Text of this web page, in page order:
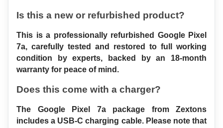
Is this a new or refurbished product?
This is a professionally refurbished Google Pixel
7a, carefully tested and restored to full working
condition by experts, backed by an 18-month
warranty for peace of mind.
Does this come with a charger?
The Google Pixel 7a package from Zextons
includes a USB-C charging cable. Please note that